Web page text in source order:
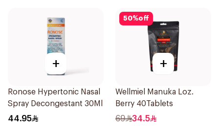
+
Ronose Hypertonic Nasal
Spray Decongestant 30Ml
44.95
50%off
+
Wellmiel Manuka Loz.
Berry 40Tablets
69 34.5